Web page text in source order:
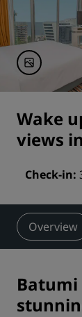
Wake
views
Check-in
Overview